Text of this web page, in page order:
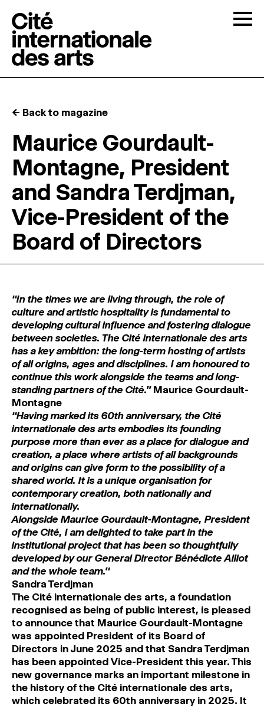
RESIDENCIES ↓
OPEN STUDIOS
PROGRAMMATION
ARTISTIC PRACTICE SPACES ↓
Search
Sign In
↓
← Back to magazine
Maurice Gourdault-
Montagne, President
and Sandra Terdjman,
Vice-President of the
Board of Directors
‘‘In the times we are living through, the role of
culture and artistic hospitality is fundamental to
developing cultural influence and fostering dialogue
between societies. The Cité internationale des arts
has a key ambition: the long-term hosting of artists
of all origins, ages and disciplines. I am honoured to
continue this work alongside the teams and long-
standing partners of the Cité.’’ Maurice Gourdault-
Montagne
‘‘Having marked its 60th anniversary, the Cité
internationale des arts embodies its founding
purpose more than ever as a place for dialogue and
creation, a place where artists of all backgrounds
and origins can give form to the possibility of a
shared world. It is a unique organisation for
contemporary creation, both nationally and
internationally.
Alongside Maurice Gourdault-Montagne, President
of the Cité, I am delighted to take part in the
institutional project that has been so thoughtfully
developed by our General Director Bénédicte Alliot
and the whole team.’‘
Sandra Terdjman
The Cité internationale des arts, a foundation
recognised as being of public interest, is pleased
to announce that Maurice Gourdault-Montagne
was appointed President of its Board of
Directors in June 2025 and that Sandra Terdjman
has been appointed Vice-President this year. This
new governance marks an important milestone in
the history of the Cité internationale des arts,
which celebrated its 60th anniversary in 2025. It